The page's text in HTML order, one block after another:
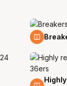
5 Sep
15 Aug